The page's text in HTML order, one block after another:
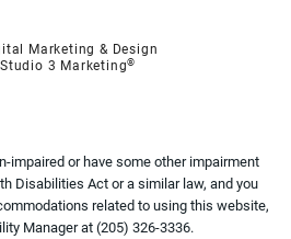
Marketing & Design
3 Marketing®
impaired or have some other impairment
Disabilities Act or a similar law, and you
related to using this website,
Manager at(205) 326-3336.